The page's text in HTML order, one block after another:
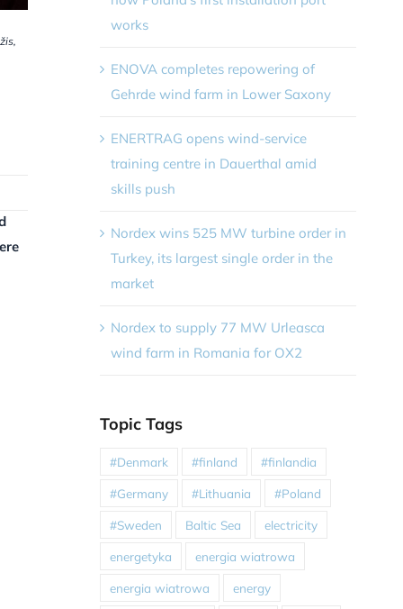
works
ENOVA completes repowering of
Gehrde wind farm in Lower Saxony
ENERTRAG opens wind-service
training centre in Dauerthal amid
skills push
Nordex wins 525 MW turbine order in
Turkey, its largest single order in the
market
Nordex to supply 77 MW Urleasca
wind farm in Romania for OX2
Topic Tags
#Denmark #finland #finlandia
#Germany #Lithuania #Poland
#Sweden Baltic Sea electricity
energetyka energia wiatrowa
energia wiatrowa energy